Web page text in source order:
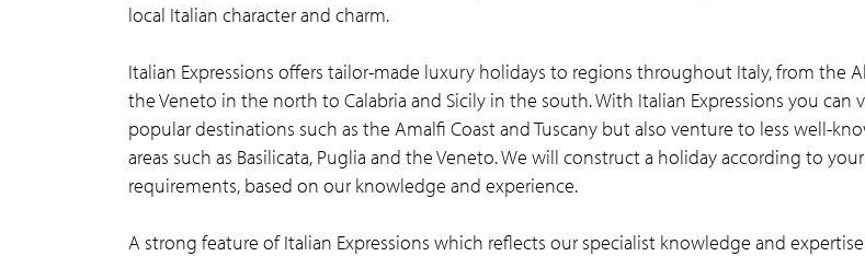
local Italian character and charm.
Italian Expressions offers tailor-made luxury holidays to regions throughout Italy, from the
the Veneto in the north to Calabria and Sicily in the south. With Italian Expressions you can
popular destinations such as the Amalfi Coast and Tuscany but also venture to less well-
areas such as Basilicata, Puglia and the Veneto. We will construct a holiday according to your
requirements, based on our knowledge and experience.
A strong feature of Italian Expressions which reflects our specialist knowledge and